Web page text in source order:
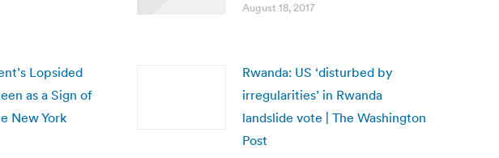
August 18, 2017
Lopsided
as a Sign of
New York
Rwanda: US ‘disturbed by
irregularities’ in Rwanda
landslide vote | The Washington
Post